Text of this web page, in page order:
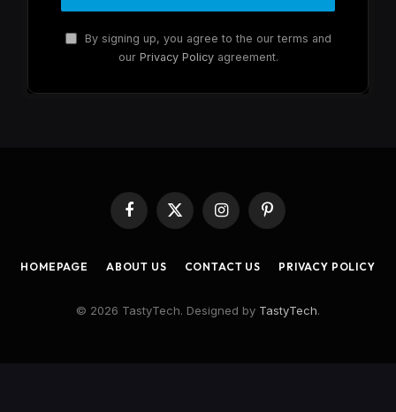
By signing up, you agree to the our terms and
our Privacy Policyagreement.
Facebook
X
(Twitter)
InstagramPinterest
HOMEPAGE ABOUT US CONTACT US PRIVACY POLICY
© 2026 TastyTech. Designed by TastyTech.